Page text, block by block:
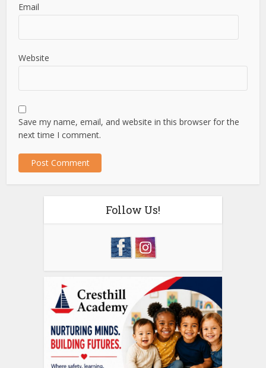
Email
Website
Save my name, email, and website in this browser for the
next time I comment.
Follow Us!